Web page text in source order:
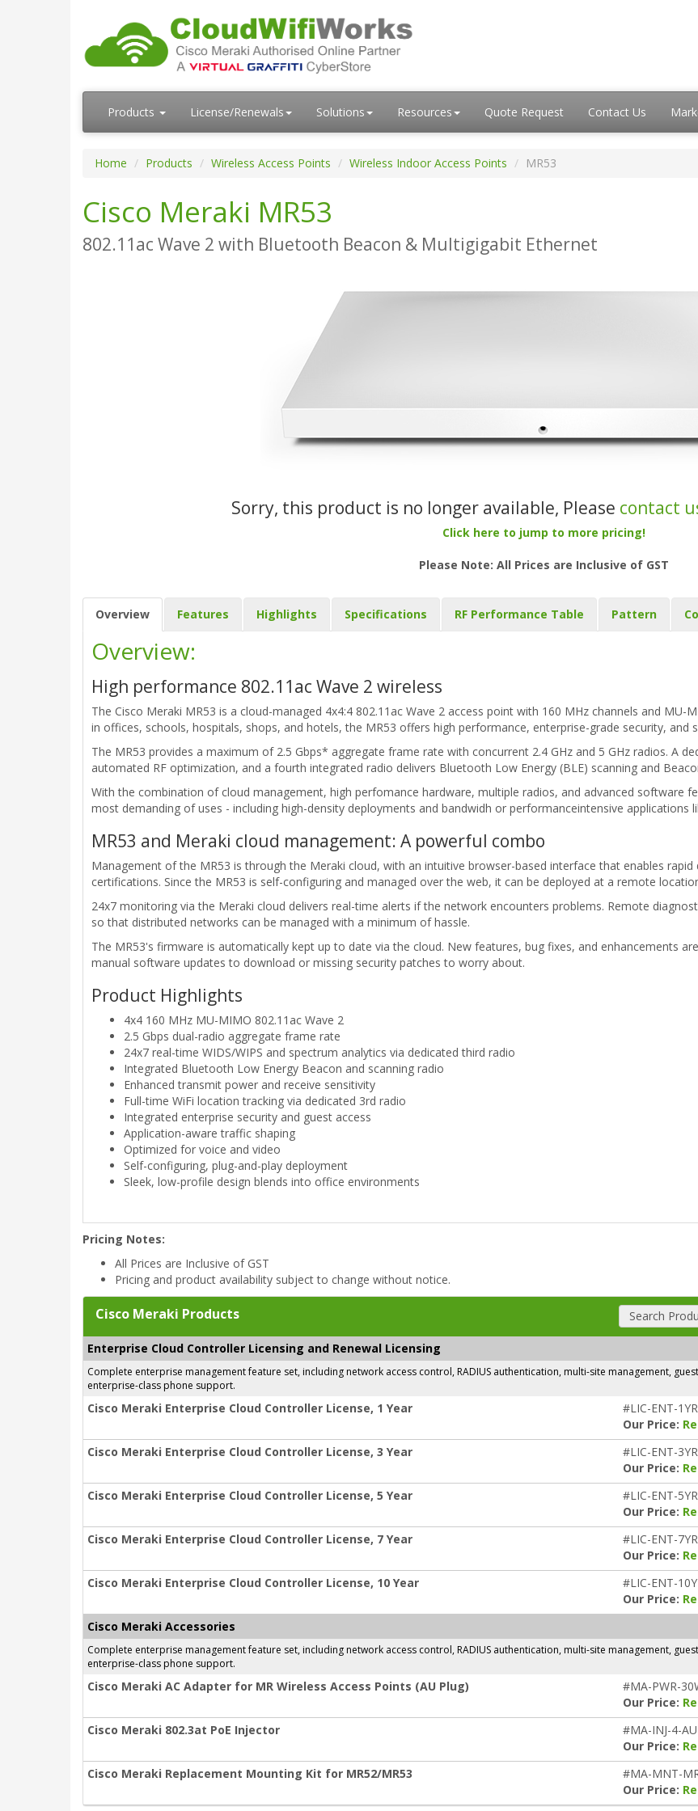
Products License/Renewals Solutions Resources Quote Request Contact Us
Home Products Wireless Access Points Wireless Indoor Access Points MR53
Cisco Meraki MR53
802.11ac Wave 2 with Bluetooth Beacon & Multigigabit Ethernet
Sorry, this product is no longer available, Please contact
Click here to jump to more pricing!
Please Note: All Prices are Inclusive of GST
Overview Features Highlights Specifications RF Performance Table Pattern
Overview:
High performance 802.11ac Wave 2 wireless
The Cisco Meraki MR53 is a cloud-managed 4x4:4 802.11ac Wave 2 access point with 160 MHz channels and
in offices, schools, hospitals, shops, and hotels, the MR53 offers high performance, enterprise-grade security, and
The MR53 provides a maximum of 2.5 Gbps* aggregate frame rate with concurrent 2.4 GHz and 5 GHz radios. A
automated RF optimization, and a fourth integrated radio delivers Bluetooth Low Energy (BLE) scanning and
With the combination of cloud management, high perfomance hardware, multiple radios, and advanced software
most demanding of uses - including high-density deployments and bandwidh or performanceintensive applications
MR53 and Meraki cloud management: A powerful combo
Management of the MR53 is through the Meraki cloud, with an intuitive browser-based interface that enables
certifications. Since the MR53 is self-configuring and managed over the web, it can be deployed at a remote
24x7 monitoring via the Meraki cloud delivers real-time alerts if the network encounters problems. Remote
so that distributed networks can be managed with a minimum of hassle.
The MR53's firmware is automatically kept up to date via the cloud. New features, bug fixes, and enhancements
manual software updates to download or missing security patches to worry about.
Product Highlights
4x4 160 MHz MU-MIMO 802.11ac Wave 2
2.5 Gbps dual-radio aggregate frame rate
24x7 real-time WIDS/WIPS and spectrum analytics via dedicated third radio
Integrated Bluetooth Low Energy Beacon and scanning radio
Enhanced transmit power and receive sensitivity
Full-time WiFi location tracking via dedicated 3rd radio
Integrated enterprise security and guest access
Application-aware traffic shaping
Optimized for voice and video
Self-configuring, plug-and-play deployment
Sleek, low-profile design blends into office environments
Pricing Notes:
All Prices are Inclusive of GST
Pricing and product availability subject to change without notice.
Cisco Meraki Products Search
Enterprise Cloud Controller Licensing and Renewal Licensing
Complete enterprise management feature set, including network access control, RADIUS authentication, multi-site management,
enterprise-class phone support.
Cisco Meraki Enterprise Cloud Controller License, 1 Year
#LIC-ENT-1YR
Our Price:
Cisco Meraki Enterprise Cloud Controller License, 3 Year
#LIC-ENT-3YR
Our Price:
Cisco Meraki Enterprise Cloud Controller License, 5 Year
#LIC-ENT-5YR
Our Price:
Cisco Meraki Enterprise Cloud Controller License, 7 Year
#LIC-ENT-7YR
Our Price:
Cisco Meraki Enterprise Cloud Controller License, 10 Year
#LIC-ENT-
Our Price:
Cisco Meraki Accessories
Complete enterprise management feature set, including network access control, RADIUS authentication, multi-site management,
enterprise-class phone support.
Cisco Meraki AC Adapter for MR Wireless Access Points (AU Plug)
#MA-PWR-
Our Price:
Cisco Meraki 802.3at PoE Injector
#MA-INJ-4-AU
Our Price:
Cisco Meraki Replacement Mounting Kit for MR52/MR53
#MA-MNT-
Our Price: